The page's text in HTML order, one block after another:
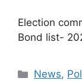
Election
Bond list-
News,